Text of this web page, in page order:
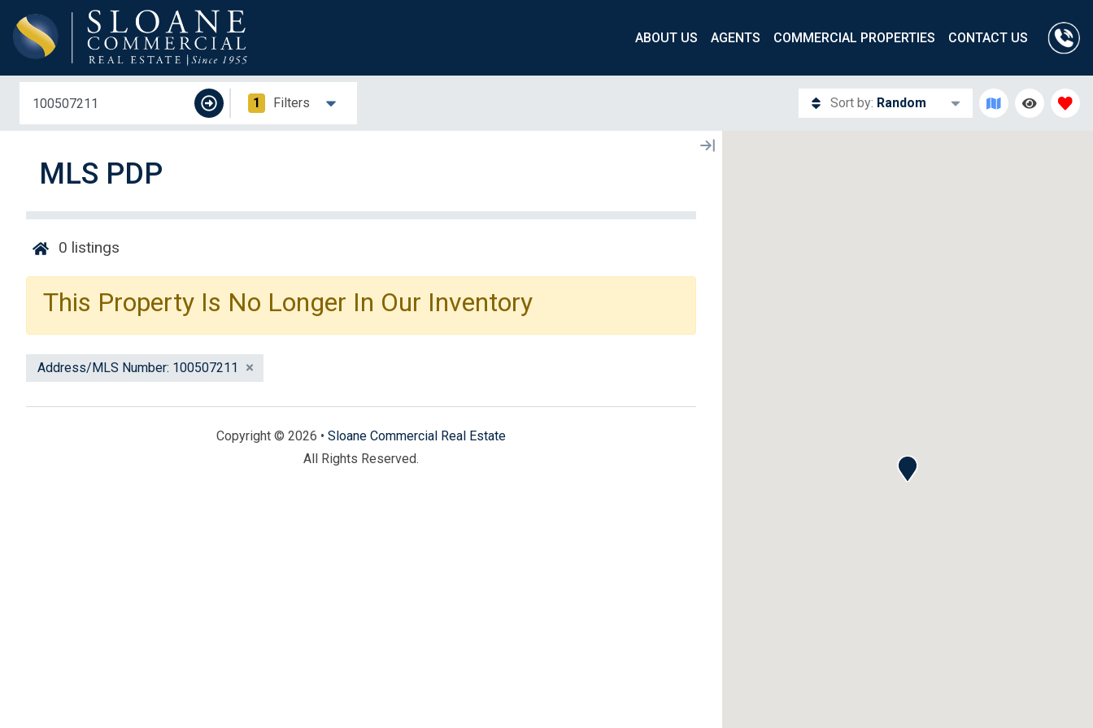
ABOUT US AGENTS COMMERCIAL PROPERTIES CONTACT US
1 Filters Sort by: Random
MLS PDP
0 listings
This Property Is No Longer In Our Inventory
Address/MLS Number: 100507211
Copyright © 2026 • Sloane Commercial Real Estate
All Rights Reserved.